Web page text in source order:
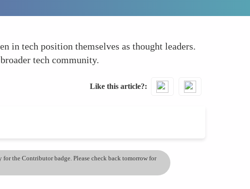
in tech position themselves as thought leaders.
tech community.
Like this article?
the Contributor badge. Please check back tomorrow for